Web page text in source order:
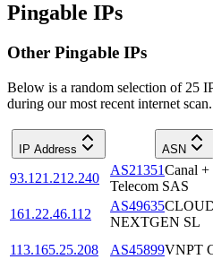
Pingable IPs
Other Pingable IPs
Below is a random selection of 25
during our most recent internet scan.
IP Address ASN
93.121.212.240
AS21351Canal +
Telecom SAS
161.22.46.112
AS49635
NEXTGEN SL
113.165.25.208
AS45899VNPT